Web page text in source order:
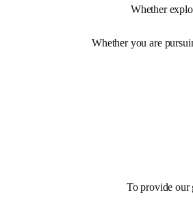
Whether
Whether you are
To provide our